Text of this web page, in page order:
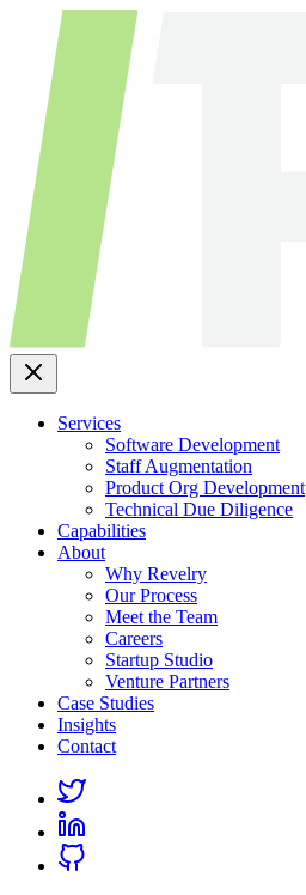
content
Services
Software Development
Staff Augmentation
Product Org Development
Technical Due Diligence
Capabilities
About
Why Revelry
Our Process
Meet the Team
Careers
Startup Studio
Venture Partners
Case Studies
Insights
Contact
Link